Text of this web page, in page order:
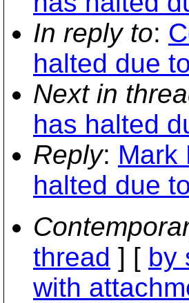
In reply to:
halted due
Next in
has halted
Reply: Mark
halted due
thread ] [ by
with